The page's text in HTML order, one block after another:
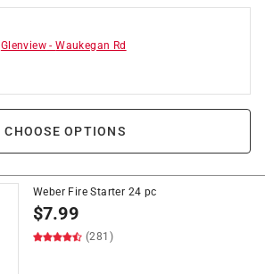
Glenview -Waukegan Rd
CHOOSE OPTIONS
Weber Fire Starter 24 pc
$7.99
(281)